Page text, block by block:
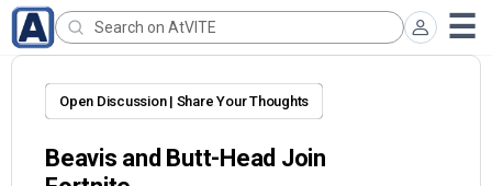
Open Discussion | Share Your Thoughts
Beavis and Butt-Head Join